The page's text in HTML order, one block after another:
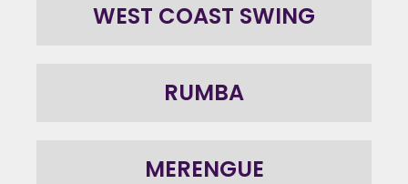
WEST COAST SWING
RUMBA
MERENGUE